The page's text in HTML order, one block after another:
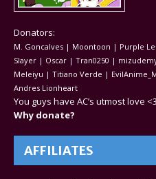
Donators:
M. Goncalves | Moontoon | Purple
Slayer | Oscar | Tran0250 |
Meleiyu | Titiano Verde |
Andres Lionheart
You guys have AC’s utmost love
Why donate?
AFFILIATES